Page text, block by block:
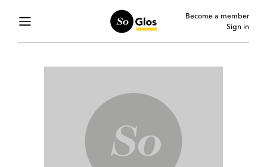
Become a member
Sign in